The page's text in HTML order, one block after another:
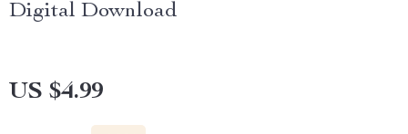
Digital Download
US $4.99